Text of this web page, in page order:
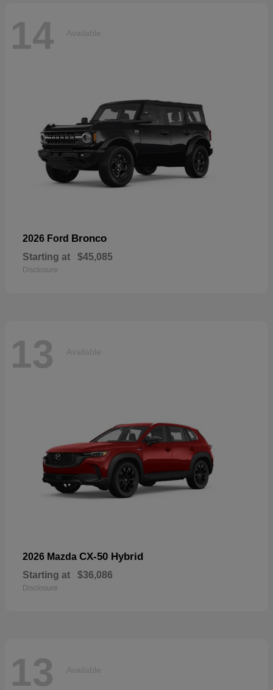
14 Available
2026 Ford Bronco
Starting at $45,085
Disclosure
13 Available
2026 Mazda CX-50 Hybrid
Starting at $36,086
Disclosure
13 Available